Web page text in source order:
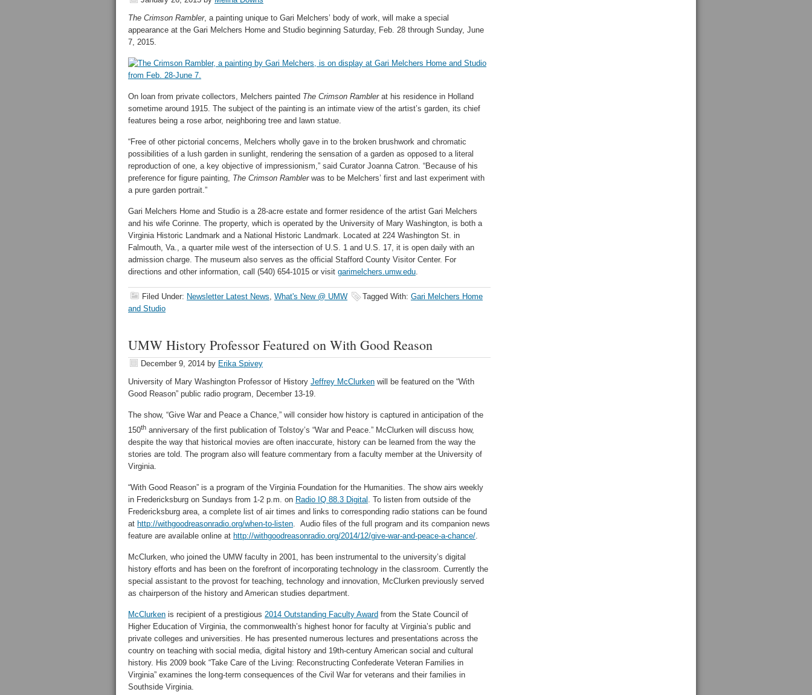
The Crimson Rambler, a painting unique to Gari Melchers’ body of work, will make a special
appearance at the Gari Melchers Home and Studio beginning Saturday, Feb. 28 through Sunday, June
7, 2015.
On loan from private collectors, Melchers painted The Crimson Ramblerat his residence in Holland
sometime around 1915. The subject of the painting is an intimate view of the artist’s garden, its chief
features being a rose arbor, neighboring tree and lawn statue.
“Free of other pictorial concerns, Melchers wholly gave in to the broken brushwork and chromatic
possibilities of a lush garden in sunlight, rendering the sensation of a garden as opposed to a literal
reproduction of one, a key objective of impressionism,” said Curator Joanna Catron. “Because of his
preference for figure painting, The Crimson Ramblerwas to be Melchers’ first and last experiment with
a pure garden portrait.”
Gari Melchers Home and Studio is a 28-acre estate and former residence of the artist Gari Melchers
and his wife Corinne. The property, which is operated by the University of Mary Washington, is both a
Virginia Historic Landmark and a National Historic Landmark. Located at 224 Washington St. in
Falmouth, Va., a quarter mile west of the intersection of U.S. 1 and U.S. 17, it is open daily with an
admission charge. The museum also serves as the official Stafford County Visitor Center. For
directions and other information, call (540) 654-1015 or visit garimelchers.umw.edu.
Filed Under: Newsletter Latest News, What's New @ UMW Tagged With: Gari Melchers Home
and Studio
UMW History Professor Featured on With Good Reason
December 9, 2014 by Erika Spivey
University of Mary Washington Professor of History Jeffrey McClurken will be featured on the “With
Good Reason” public radio program, December 13-19.
The show, “Give War and Peace a Chance,” will consider how history is captured in anticipation of the
150th anniversary of the first publication of Tolstoy’s “War and Peace.” McClurken will discuss how,
despite the way that historical movies are often inaccurate, history can be learned from the way the
stories are told. The program also will feature commentary from a faculty member at the University of
Virginia.
“With Good Reason” is a program of the Virginia Foundation for the Humanities. The show airs weekly
in Fredericksburg on Sundays from 1-2 p.m. on Radio IQ 88.3 Digital . To listen from outside of the
Fredericksburg area, a complete list of air times and links to corresponding radio stations can be found
at http://withgoodreasonradio.org/when-to-listen. Audio files of the full program and its companion news
feature are available online at http://withgoodreasonradio.org/2014/12/give-war-and-peace-a-chance/.
McClurken, who joined the UMW faculty in 2001, has been instrumental to the university’s digital
history efforts and has been on the forefront of incorporating technology in the classroom. Currently the
special assistant to the provost for teaching, technology and innovation, McClurken previously served
as chairperson of the history and American studies department.
McClurken is recipient of a prestigious 2014 Outstanding Faculty Award from the State Council of
Higher Education of Virginia, the commonwealth’s highest honor for faculty at Virginia’s public and
private colleges and universities. He has presented numerous lectures and presentations across the
country on teaching with social media, digital history and 19th-century American social and cultural
history. His 2009 book “Take Care of the Living: Reconstructing Confederate Veteran Families in
Virginia” examines the long-term consequences of the Civil War for veterans and their families in
Southside Virginia.